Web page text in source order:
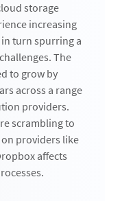
storage
increasing
turn spurring a
The
to grow by
across a range
providers.
scrambling to
providers like
affects